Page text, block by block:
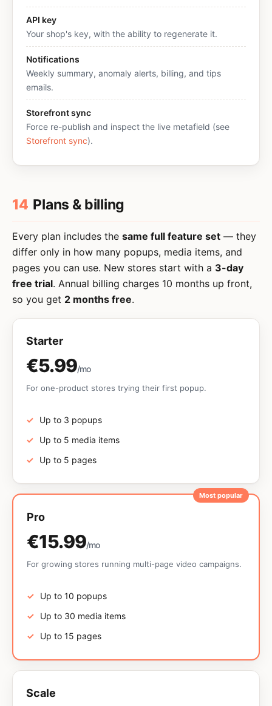
API key
Your shop's key, with the ability to regenerate it.
Notifications
Weekly summary, anomaly alerts, billing, and tips
emails.
Storefront sync
Force re-publish and inspect the live metafield (see
Storefront sync).
14 Plans & billing
Every plan includes the same full feature set — they
differ only in how many popups, media items, and
pages you can use. New stores start with a 3-day
free trial. Annual billing charges 10 months up front,
so you get 2 months free.
Starter
€5.99/mo
For one-product stores trying their first popup.
Up to 3 popups
Up to 5 media items
Up to 5 pages
Most popular
Pro
€15.99/mo
For growing stores running multi-page video campaigns.
Up to 10 popups
Up to 30 media items
Up to 15 pages
Scale